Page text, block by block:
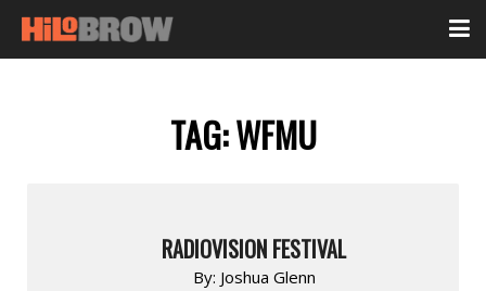
TAG:WFMU
RADIOVISION FESTIVAL
By: Joshua Glenn